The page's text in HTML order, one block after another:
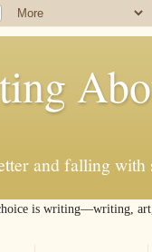
and falling with
is writing––writing,